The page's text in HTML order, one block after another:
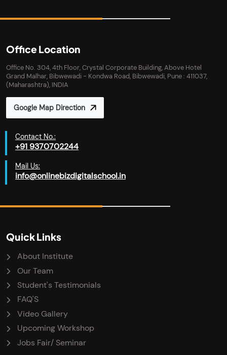
Office Location
Office No. 304, 4th Floor, Crystal Corporate Building, Above Hotel
Grand Malhar, Bibwewadi - Kondwa Road, Bibwewadi, Pune : 411037,
(Maharashtra), INDIA
Google Map Direction
Contact No.:
+91 9370702244
Mail Us:
info@onlinebizdigitalschool.in
Quick Links
About Institute
Our Team
Student's Testimonials
FAQ'S
Video Gallery
Upcoming Workshop
Jobs Fair/ Seminar